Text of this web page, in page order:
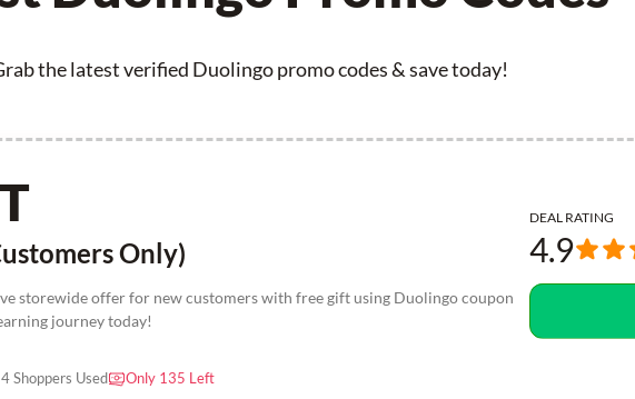
the latest verified Duolingo promo codes & save today!
Only)
storewide offer for new customers with free gift using Duolingo coupon
journey today!
Shoppers Used Only 135 Left
DEAL RATING
4.9